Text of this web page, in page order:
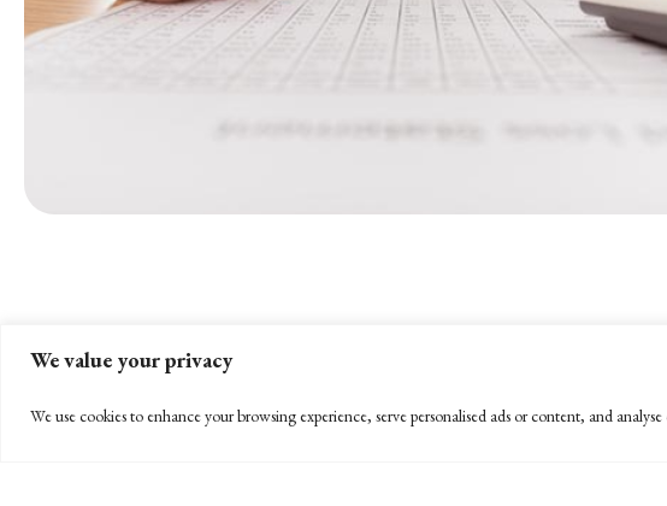
We value your privacy
We use cookies to enhance your browsing experience, serve personalised ads or content, and